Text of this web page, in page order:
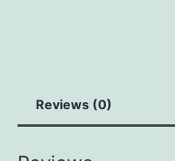
Reviews (0)